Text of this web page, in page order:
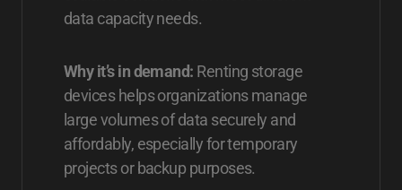
data capacity needs.
Why it’s in demand: Renting storage
devices helps organizations manage
large volumes of data securely and
affordably, especially for temporary
projects or backup purposes.